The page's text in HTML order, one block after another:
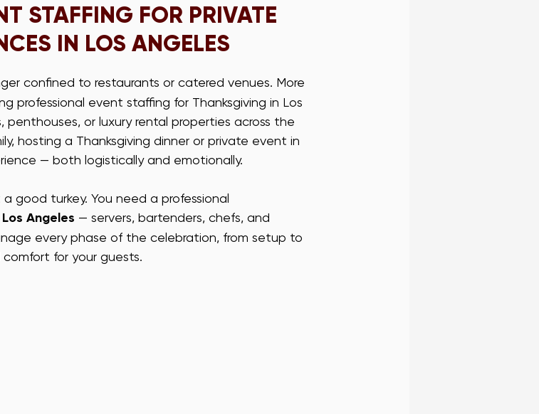
LA BAR STAFF VEGAS BAR STAFF LA PROMO STAFF
VEGAS TRADE SHOW STAFF LA CONFERENCE STAFF
VEGAS EVENT ENTERTAINMENT SAN FRAN BLOG
SF TRADE SHOW STAFF SF CONFERENCE STAFF
STAFFING FOR PRIVATE
IN LOS ANGELES
confined to restaurants or catered venues. More
professional event staffing for Thanksgiving in Los
or luxury rental properties across the
hosting a Thanksgiving dinner or private event in
— both logistically and emotionally.
good turkey. You need a professional
Angeles — servers, bartenders, chefs, and
every phase of the celebration, from setup to
for your guests.